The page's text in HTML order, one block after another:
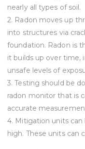
nearly all types of soil.
2. Radon moves up
into structures via
foundation. Radon is
it builds up over time,
unsafe levels of
3. Testing should be
radon monitor that is
accurate
4. Mitigation units can
high. These units can